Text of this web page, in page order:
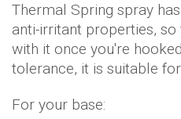
Thermal Spring spray
anti-irritant properties,
with it once you're
tolerance, it is suitable
For your base: